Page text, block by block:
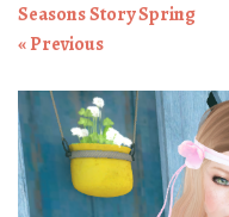
Seasons Story Spring
« Previous